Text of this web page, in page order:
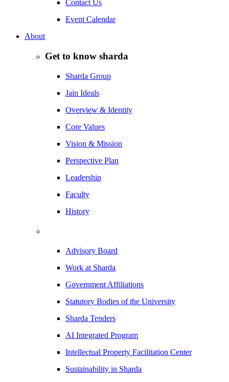
Contact Us
Event Calendar
About
Get to know sharda
Sharda Group
Jain Ideals
Overview & Identity
Core Values
Vision & Mission
Perspective Plan
Leadership
Faculty
History
Advisory Board
Work at Sharda
Government Affiliations
Statutory Bodies of the University
Sharda Tenders
AI Integrated Program
Intellectual Property Facilitation Center
Sustainability in Sharda